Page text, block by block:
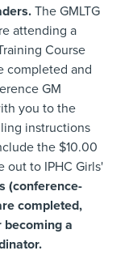
The GMLTG
attending a
Course
completed and
GM
you to the
instructions
the $10.00
out to IPHC Girls'
(conference-
completed,
a